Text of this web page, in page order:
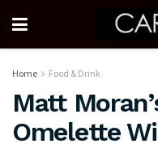
Home Food & Drink
Matt
Omelette